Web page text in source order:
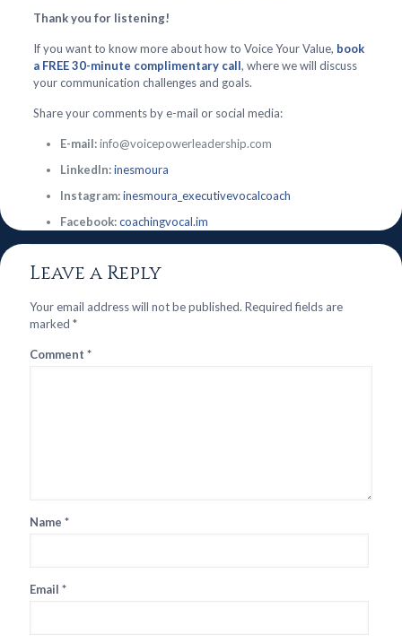
Thank you for listening!
If you want to know more about how to Voice Your Value, book
a FREE 30-minute complimentary call, where we will discuss
your communication challenges and goals.
Share your comments by e-mail or social media:
E-mail:info@voicepowerleadership.com
LinkedIn:inesmoura
Instagram:inesmoura_executivevocalcoach
Facebook:coachingvocal.im
Leave a Reply
Your email address will not be published. Required fields are
marked *
Comment *
Name *
Email *